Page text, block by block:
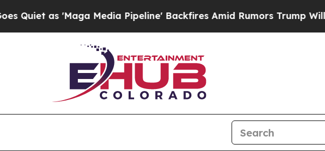
as 'Maga Media Pipeline' Backfires Amid Rumors Trump Will cut Pirro